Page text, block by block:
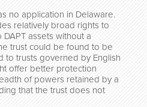
no application in Delaware.
relatively broad rights to
assets without a
trust could be found to be
to trusts governed by English
offer better protection
of powers retained by a
that the trust does not